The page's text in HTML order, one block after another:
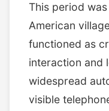
This period
American
functioned as
interaction and
widespread
visible